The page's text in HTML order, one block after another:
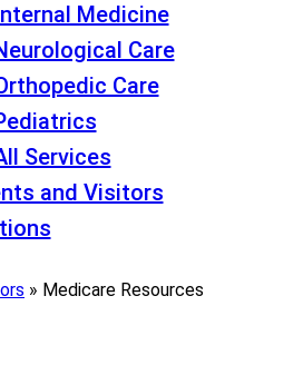
Medicine
Care
Care
Services
and Visitors
» Medicare Resources